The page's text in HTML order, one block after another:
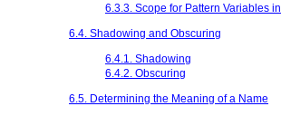
6.3.3. Scope for Pattern Variables in
6.4. Shadowing and Obscuring
6.4.1. Shadowing
6.4.2. Obscuring
6.5. Determining the Meaning of a Name